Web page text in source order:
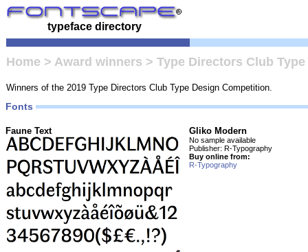
typeface directory
Home > Award winners > Type Directors Club
Winners of the 2019 Type Directors Club Type Design Competition.
Fonts
Faune Text Gliko Modern
No sample available
Publisher: R-Typography
Buy online from:
R-Typography